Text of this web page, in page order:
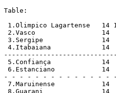
Table:
1.Olimpico Lagartense
2.Vasco                 14  9
3.Sergipe               14
4.Itabaiana             14
5.Confiança             14
6.Estanciano            14
- - - - - - - - - - - - - -
7.Maruinense            14
8.Guarani               14  2